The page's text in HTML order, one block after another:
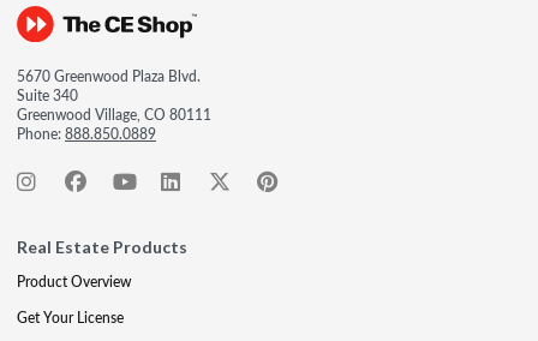
5670 Greenwood Plaza Blvd.
Suite 340
Greenwood Village, CO 80111
Phone:888.850.0889
Real Estate Products
Product Overview
Get Your License